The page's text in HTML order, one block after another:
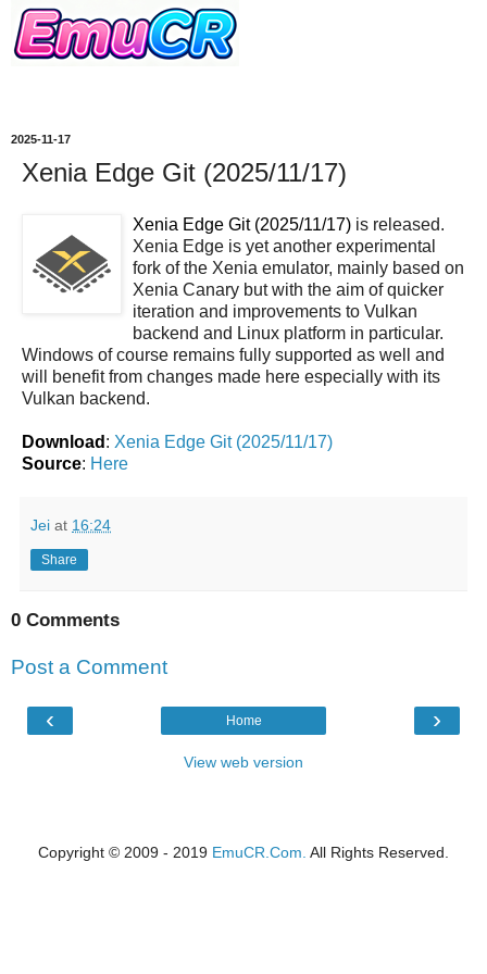
2025-11-17
Xenia Edge Git (2025/11/17)
Xenia Edge Git (2025/11/17) is released.
Xenia Edge is yet another experimental
fork of the Xenia emulator, mainly based on
Xenia Canary but with the aim of quicker
iteration and improvements to Vulkan
backend and Linux platform in particular.
Windows of course remains fully supported as well and
will benefit from changes made here especially with its
Vulkan backend.
Download : Xenia Edge Git (2025/11/17)
Source: Here
Jei at 16:24
Share
0 Comments
Post a Comment
‹ ›
Home
View web version
Copyright © 2009 - 2019 EmuCR.Com. All Rights Reserved.